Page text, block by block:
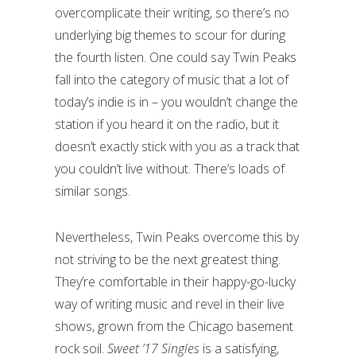
overcomplicate their writing, so there’s no
underlying big themes to scour for during
the fourth listen. One could say Twin Peaks
fall into the category of music that a lot of
today’s indie is in – you wouldn’t change the
station if you heard it on the radio, but it
doesn’t exactly stick with you as a track that
you couldn’t live without. There’s loads of
similar songs.
Nevertheless, Twin Peaks overcome this by
not striving to be the next greatest thing.
They’re comfortable in their happy-go-lucky
way of writing music and revel in their live
shows, grown from the Chicago basement
rock soil. Sweet ’17 Singles is a satisfying,